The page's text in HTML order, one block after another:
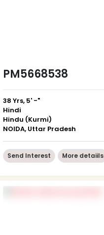
PM5668538
38 Yrs, 5' -"
Hindi
Hindu (Kurmi)
NOIDA, Uttar Pradesh
Send Interest More detaiils